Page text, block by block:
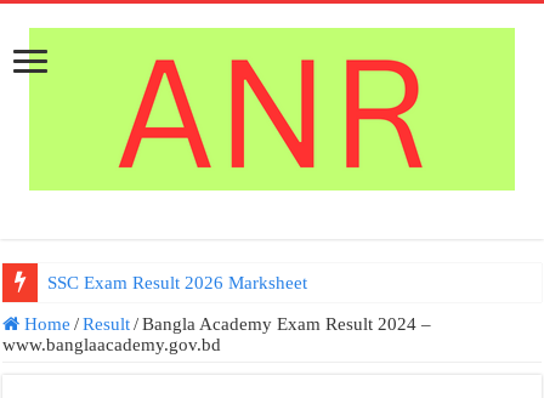
SSC Exam Result 2026 Marksheet
Home / Result / Bangla Academy Exam Result 2024 –
www.banglaacademy.gov.bd